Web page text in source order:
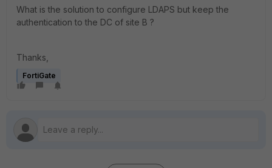
What is the solution to configure LDAPS but keep the
authentication to the DC of site B ?
Thanks,
FortiGate